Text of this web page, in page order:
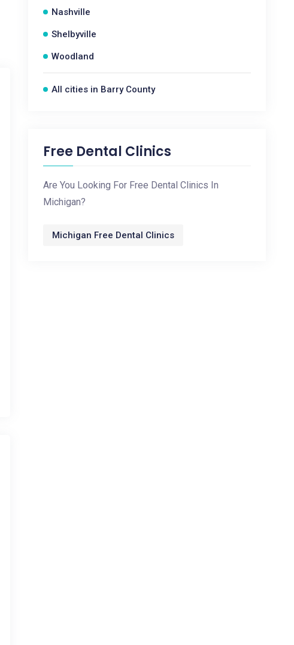
Nashville
Shelbyville
Woodland
All cities in Barry County
Free Dental Clinics
Are You Looking For Free Dental Clinics In
Michigan?
Michigan Free Dental Clinics